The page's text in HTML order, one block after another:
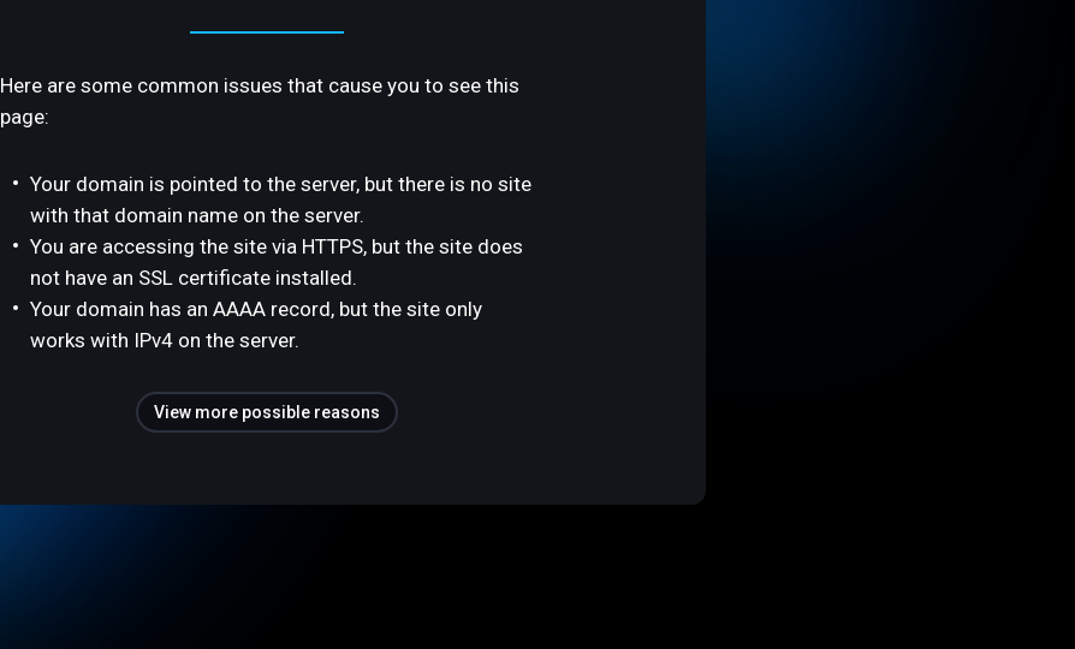
Here are some common issues that cause you to see this
page:
Your domain is pointed to the server, but there is no site
with that domain name on the server.
You are accessing the site via HTTPS, but the site does
not have an SSL certificate installed.
Your domain has an AAAA record, but the site only
works with IPv4 on the server.
View more possible reasons